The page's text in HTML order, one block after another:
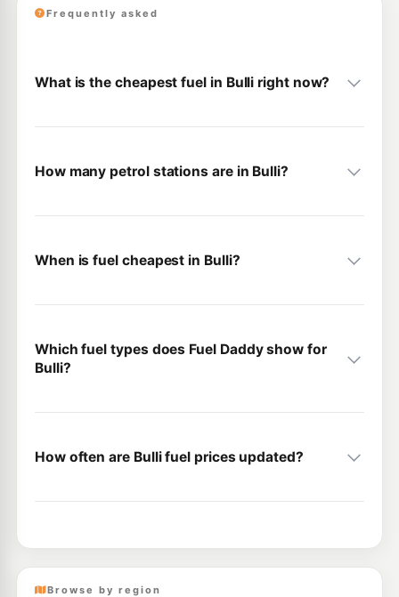
Frequently asked
What is the cheapest fuel in Bulli right now?
How many petrol stations are in Bulli?
When is fuel cheapest in Bulli?
Which fuel types does Fuel Daddy show for
Bulli?
How often are Bulli fuel prices updated?
Browse by region